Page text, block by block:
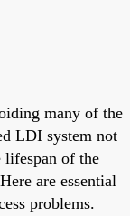
many of the
LDI system not
lifespan of the
are essential
problems.